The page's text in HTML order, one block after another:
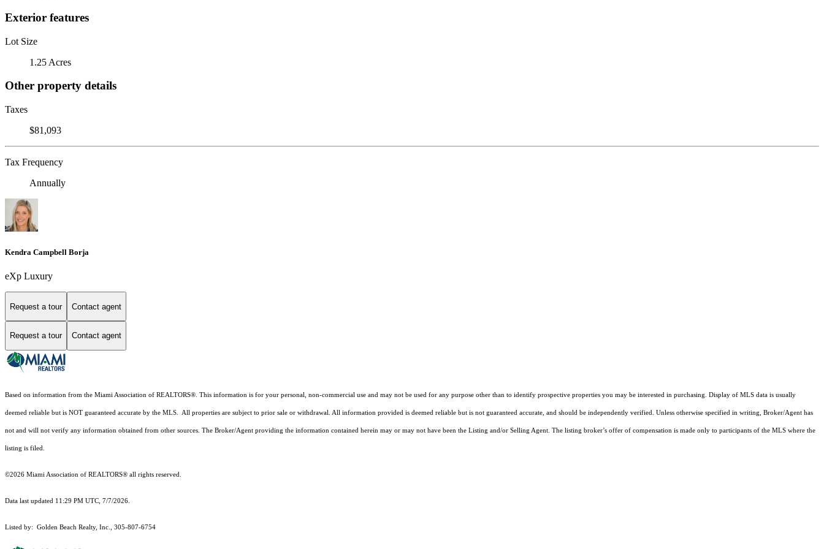
Exterior features
Lot Size
1.25 Acres
Other property details
Taxes
$81,093
Tax Frequency
Annually
Kendra Campbell Borja
eXp Luxury
Request a tour Contact agent
Request a tour Contact agent
Based on information from the Miami Association of REALTORS® . This information is for your personal, non-commercial use and may not be used for any purpose other than to identify prospective properties you may be interested in purchasing. Display of MLS data is usually
deemed reliable but is NOT guaranteed accurate by the MLS. All properties are subject to prior sale or withdrawal. All information provided is deemed reliable but is not guaranteed accurate, and should be independently verified. Unless otherwise specified in writing, Broker/Agent has
not and will not verify any information obtained from other sources. The Broker/Agent providing the information contained herein may or may not have been the Listing and/or Selling Agent. The listing broker’s offer of compensation is made only to participants of the MLS where the
listing is filed.
©2026 Miami Association of REALTORS® all rights reserved.
Data last updated 11:29 PM UTC, 7/7/2026.
Listed by: Golden Beach Realty, Inc., 305-807-6754